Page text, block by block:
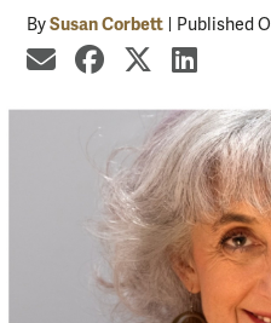
BySusan Corbett Published
share by email
share onshare on X